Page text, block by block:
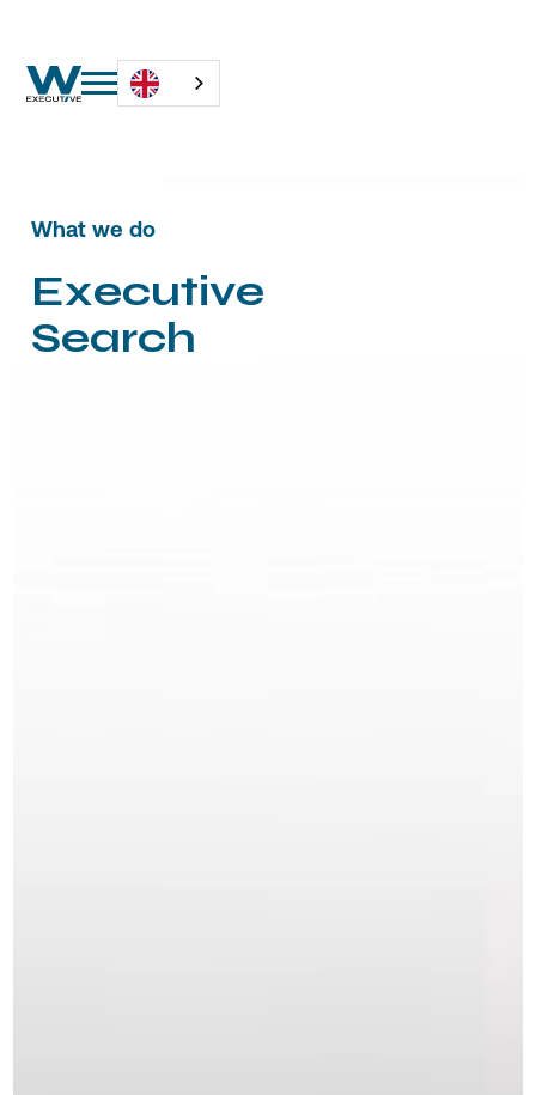
What we do
Executive
Search